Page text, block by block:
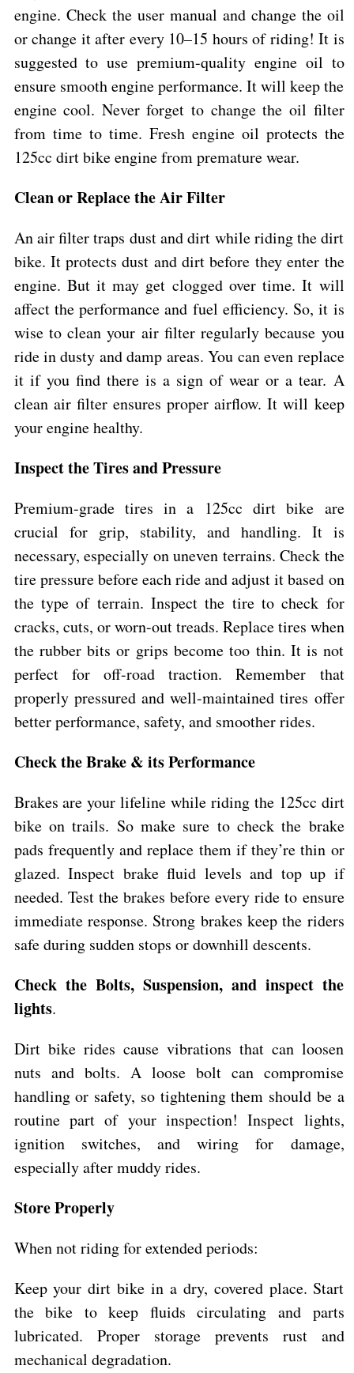
engine. Check the user manual and change the oil
or change it after every 10–15 hours of riding! It is
suggested to use premium-quality engine oil to
ensure smooth engine performance. It will keep the
engine cool. Never forget to change the oil filter
from time to time. Fresh engine oil protects the
125cc dirt bike engine from premature wear.
Clean or Replace the Air Filter
An air filter traps dust and dirt while riding the dirt
bike. It protects dust and dirt before they enter the
engine. But it may get clogged over time. It will
affect the performance and fuel efficiency. So, it is
wise to clean your air filter regularly because you
ride in dusty and damp areas. You can even replace
it if you find there is a sign of wear or a tear. A
clean air filter ensures proper airflow. It will keep
your engine healthy.
Inspect the Tires and Pressure
Premium-grade tires in a 125cc dirt bike are
crucial for grip, stability, and handling. It is
necessary, especially on uneven terrains. Check the
tire pressure before each ride and adjust it based on
the type of terrain. Inspect the tire to check for
cracks, cuts, or worn-out treads. Replace tires when
the rubber bits or grips become too thin. It is not
perfect for off-road traction. Remember that
properly pressured and well-maintained tires offer
better performance, safety, and smoother rides.
Check the Brake & its Performance
Brakes are your lifeline while riding the 125cc dirt
bike on trails. So make sure to check the brake
pads frequently and replace them if they’re thin or
glazed. Inspect brake fluid levels and top up if
needed. Test the brakes before every ride to ensure
immediate response. Strong brakes keep the riders
safe during sudden stops or downhill descents.
Check the Bolts, Suspension, and inspect the
lights.
Dirt bike rides cause vibrations that can loosen
nuts and bolts. A loose bolt can compromise
handling or safety, so tightening them should be a
routine part of your inspection! Inspect lights,
ignition switches, and wiring for damage,
especially after muddy rides.
Store Properly
When not riding for extended periods:
Keep your dirt bike in a dry, covered place. Start
the bike to keep fluids circulating and parts
lubricated. Proper storage prevents rust and
mechanical degradation.